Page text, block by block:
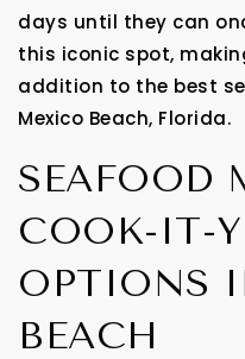
days until they can
this iconic spot,
addition to the best
Mexico Beach, Florida.
SEAFOOD
COOK-IT-
OPTIONS
BEACH